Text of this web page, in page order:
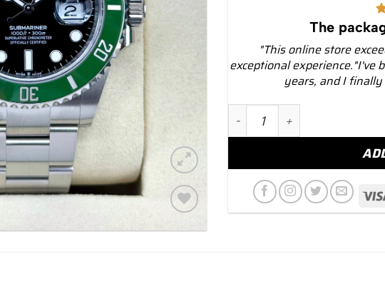
The
"This online store
exceptional experience."I've
years, and I
NEW 2025 Rolex